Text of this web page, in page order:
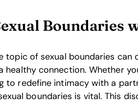
Boundaries
topic of sexual boundaries can
healthy connection. Whether
to redefine intimacy with a
boundaries is vital. This